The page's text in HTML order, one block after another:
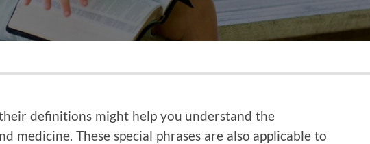
definitions might help you understand the
medicine. These special phrases are also applicable to